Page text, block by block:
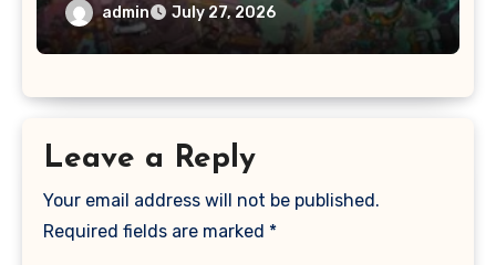
admin July 27, 2026
Leave a Reply
Your email address will not be published.
Required fields are marked *